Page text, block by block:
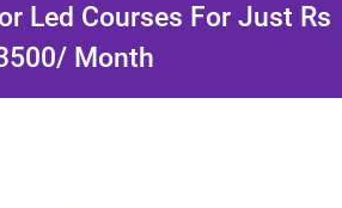
Led Courses For Just Rs
Month